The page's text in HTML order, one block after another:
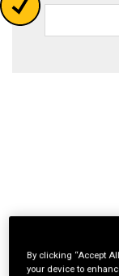
By clicking “Accept
your device to